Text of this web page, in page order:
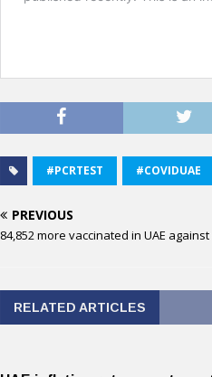
#PCRTEST #COVIDUAE
PREVIOUS
84,852 more vaccinated in UAE
RELATED ARTICLES